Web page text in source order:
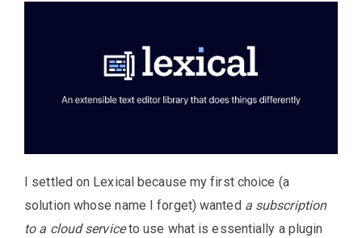
I settled on Lexical because my first choice (a
solution whose name I forget) wanted a subscription
to a cloud serviceto use what is essentially a plugin